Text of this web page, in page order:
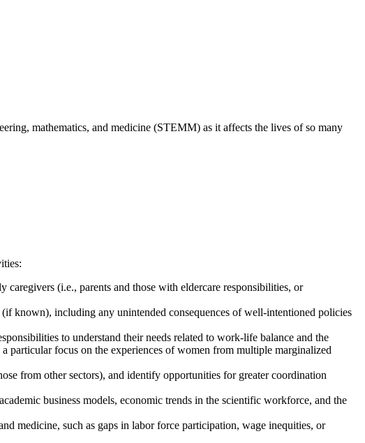
mathematics, and medicine (STEMM) as it affects the lives of so many
caregivers (i.e., parents and those with eldercare responsibilities, or
known), including any unintended consequences of well-intentioned policies
to understand their needs related to work-life balance and the
particular focus on the experiences of women from multiple marginalized
from other sectors), and identify opportunities for greater coordination
business models, economic trends in the scientific workforce, and the
medicine, such as gaps in labor force participation, wage inequities, or